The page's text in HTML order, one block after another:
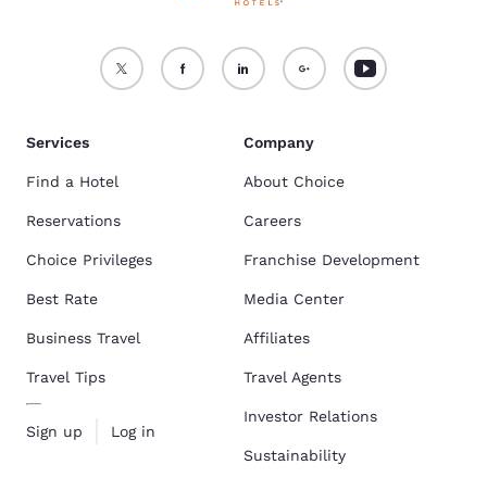
Services
Find a Hotel
Reservations
Choice Privileges
Best Rate
Business Travel
Travel Tips
Sign up Log in
Company
About Choice
Careers
Franchise Development
Media Center
Affiliates
Travel Agents
Investor Relations
Sustainability